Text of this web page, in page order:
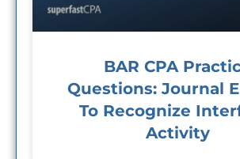
BAR CPA
Questions: Journal
To Recognize
Activity